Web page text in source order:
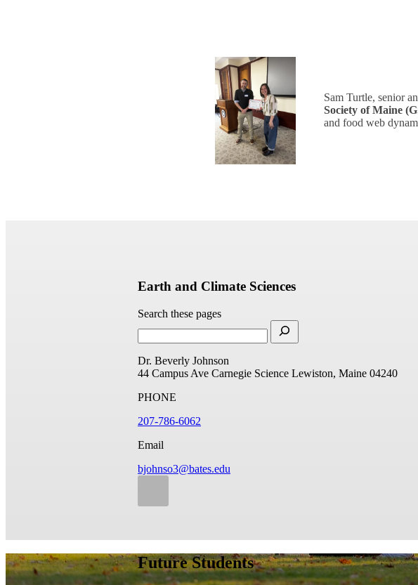
Sam Turtle, senior
Society of Maine
and food web
Earth and Climate Sciences
Search these pages
Dr. Beverly Johnson
44 Campus Ave Carnegie Science Lewiston, Maine 04240
PHONE
207-786-6062
Email
bjohnso3@bates.edu
Future Students